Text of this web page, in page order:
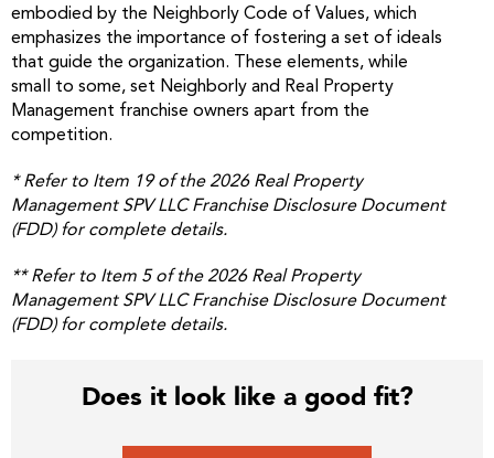
embodied by the Neighborly Code of Values, which
emphasizes the importance of fostering a set of ideals
that guide the organization. These elements, while
small to some, set Neighborly and Real Property
Management franchise owners apart from the
competition.
* Refer to Item 19 of the 2026 Real Property
Management SPV LLC Franchise Disclosure Document
(FDD) for complete details.
** Refer to Item 5 of the 2026 Real Property
Management SPV LLC Franchise Disclosure Document
(FDD) for complete details.
Does it look like a good fit?